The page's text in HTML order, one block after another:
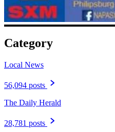
Category
Local News
56,094 posts
The Daily Herald
28,781 posts